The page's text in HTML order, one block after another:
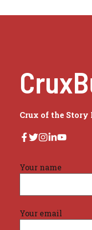
Crux of the Story
Your name
Your email